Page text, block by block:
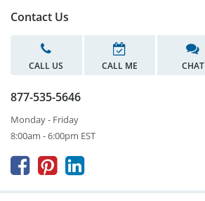
Contact Us
CALL US CALL ME CHAT
877-535-5646
Monday - Friday
8:00am - 6:00pm EST
  